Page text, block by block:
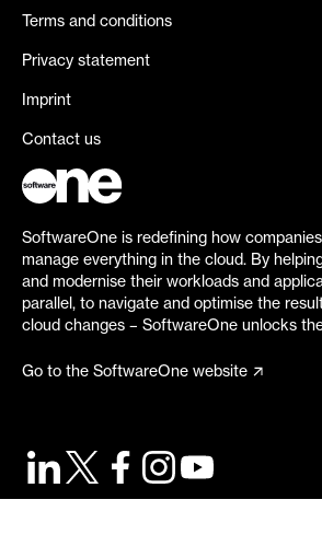
Terms and conditions
Privacy statement
Imprint
Contact us
SoftwareOne is redefining how
manage everything in the cloud. By
and modernise their workloads and
parallel, to navigate and optimise the
cloud changes – SoftwareOne unlocks
Go to the SoftwareOne website